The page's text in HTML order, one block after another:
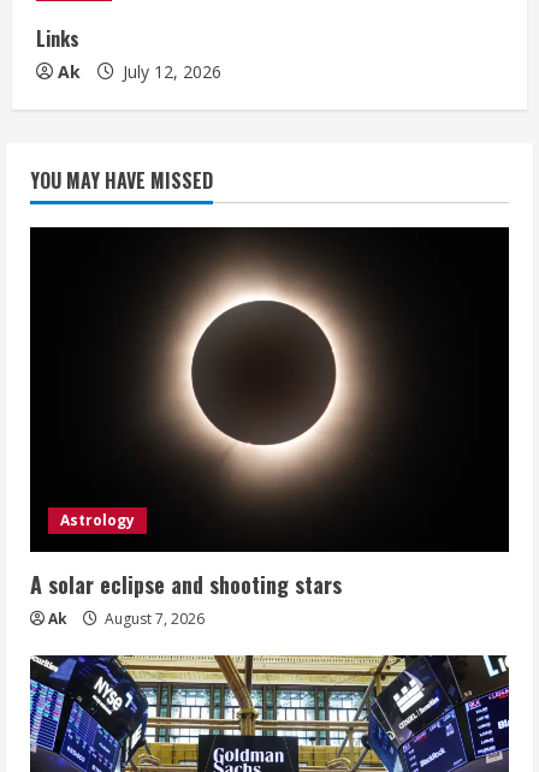
Links
Ak July 12, 2026
YOU MAY HAVE MISSED
Astrology
A solar eclipse and shooting stars
Ak August 7, 2026